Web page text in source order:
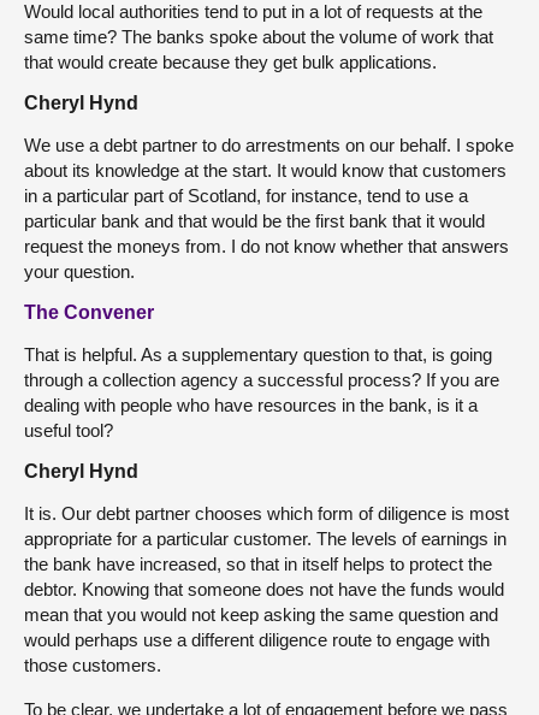
Would local authorities tend to put in a lot of requests at the
same time? The banks spoke about the volume of work that
that would create because they get bulk applications.
Cheryl Hynd
We use a debt partner to do arrestments on our behalf. I spoke
about its knowledge at the start. It would know that customers
in a particular part of Scotland, for instance, tend to use a
particular bank and that would be the first bank that it would
request the moneys from. I do not know whether that answers
your question.
The Convener
That is helpful. As a supplementary question to that, is going
through a collection agency a successful process? If you are
dealing with people who have resources in the bank, is it a
useful tool?
Cheryl Hynd
It is. Our debt partner chooses which form of diligence is most
appropriate for a particular customer. The levels of earnings in
the bank have increased, so that in itself helps to protect the
debtor. Knowing that someone does not have the funds would
mean that you would not keep asking the same question and
would perhaps use a different diligence route to engage with
those customers.
To be clear, we undertake a lot of engagement before we pass